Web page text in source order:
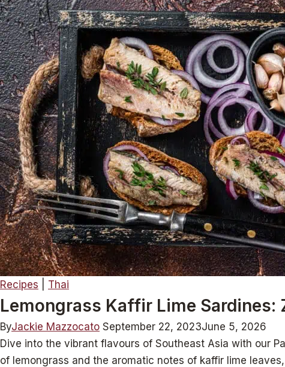
Spring
Rolls
–
A
Delightful
Snack
or
Appetiser!
Recipes Thai
Lemongrass Kaffir Lime Sardines:
ByJackie Mazzocato September 22, 2023June 5, 2026
Dive into the vibrant flavours of Southeast Asia with our
of lemongrass and the aromatic notes of kaffir lime